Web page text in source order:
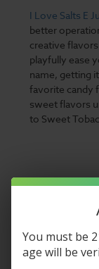
I Love Salts E
better
creative
playfully ease
name, getting
favorite candy
sweet flavors
to Sweet
You must be
age will be